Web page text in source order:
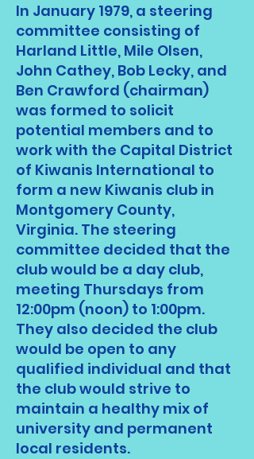
In January 1979, a steering
committee consisting of
Harland Little, Mile Olsen,
John Cathey, Bob Lecky, and
Ben Crawford (chairman)
was formed to solicit
potential members and to
work with the Capital District
of Kiwanis International to
form a new Kiwanis club in
Montgomery County,
Virginia. The steering
committee decided that the
club would be a day club,
meeting Thursdays from
12:00pm (noon) to 1:00pm.
They also decided the club
would be open to any
qualified individual and that
the club would strive to
maintain a healthy mix of
university and permanent
local residents.